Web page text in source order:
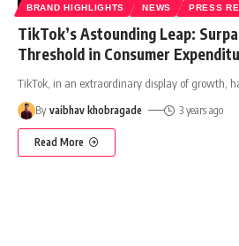
BRAND HIGHLIGHTS NEWS PRESS
TikTok’s Astounding Leap:
Threshold in Consumer
TikTok, in an extraordinary display of growth,
By vaibhav khobragade 3 years ago
Read More